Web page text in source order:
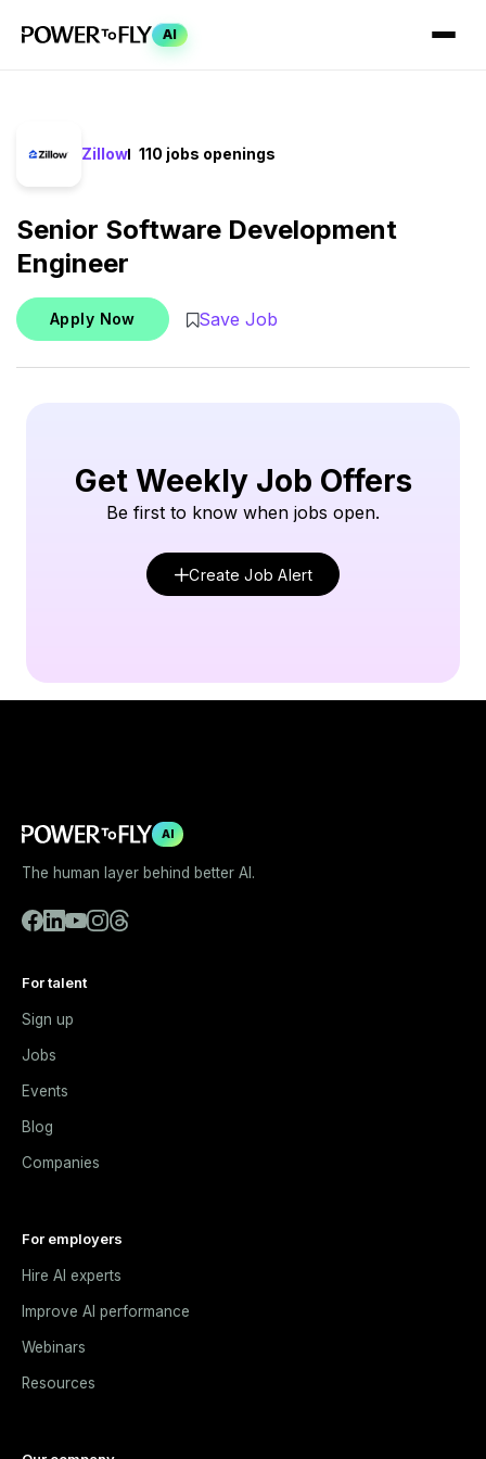
AI
Zillow 110 jobs openings
Senior Software Development
Engineer
Apply Now Save Job
Get Weekly Job Offers
Be first to know when jobs open.
Create Job Alert
AI
The human layer behind better AI.
For talent
Sign up
Jobs
Events
Blog
Companies
For employers
Hire AI experts
Improve AI performance
Webinars
Resources